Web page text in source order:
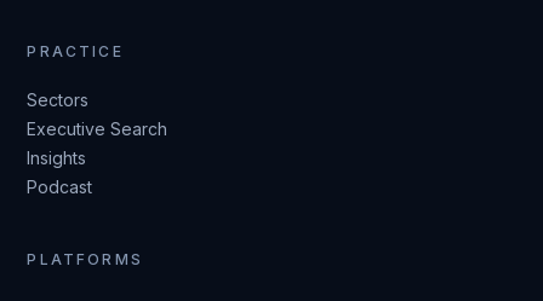
PRACTICE
Sectors
Executive Search
Insights
Podcast
PLATFORMS